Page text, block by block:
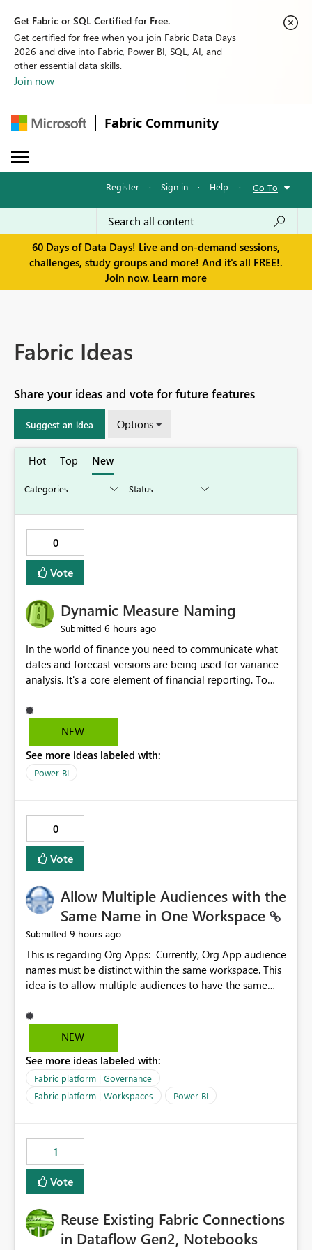
Get Fabric or SQL Certified for Free.
Get certified for free when you join Fabric Data Days
2026 and dive into Fabric, Power BI, SQL, AI, and
other essential data skills.
Join now
Fabric Community
Register · Sign in · Help · Go To
60 Days of Data Days! Live and on-demand sessions,
challenges, study groups and more! And it's all FREE!.
Join now. Learn more
Fabric Ideas
Share your ideas and vote for future features
Suggest an idea Options
Hot Top New
0
Vote
Dynamic Measure Naming
Submitted 6 hours ago
In the world of finance you need to communicate what
dates and forecast versions are being used for variance
analysis. It's a core element of financial reporting. To
selections you've made, there are only tacky (Text
Measure in the title of a matrix, manually renaming
and dice) or extremely convoluted non-enterprise
model friendly methods to achieve this (blowing out
simply have the capability to assign a dynamic name
using the "SelectedValue" functionality to measures? Or
to be able to assign a measure (SelectedValue text
measure or otherwise) to you measure name?
NEW
See more ideas labeled with:
Power BI
0
Vote
Allow Multiple Audiences with the
Same Name in One Workspace
Submitted 9 hours ago
This is regarding Org Apps: Currently, Org App audience
names must be distinct within the same workspace. This
idea is to allow multiple audiences to have the same
Apps. For example: Sales & Marketing (workspace)
Sales (org app) |-Admin (audience) |-Sales Team
app) |-Admin (audience) |-Sales Team (audience) |-
NEW
See more ideas labeled with:
Fabric platform | Governance
Fabric platform | Workspaces
Power BI
1
Vote
Reuse Existing Fabric Connections
in Dataflow Gen2, Notebooks